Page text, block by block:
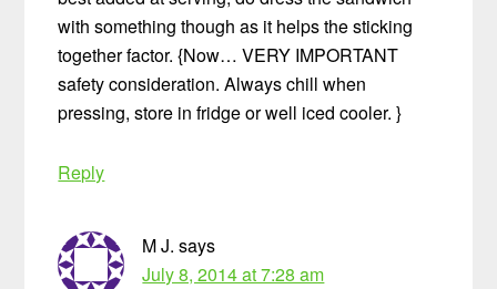
with something though as it helps the sticking
together factor. {Now… VERY IMPORTANT
safety consideration. Always chill when
pressing, store in fridge or well iced cooler. }
Reply
M J. says
July 8, 2014 at 7:28 am